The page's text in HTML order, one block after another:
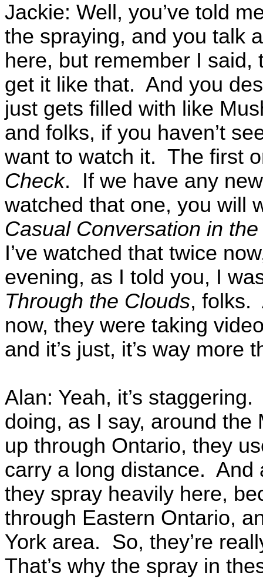
Jackie: Well, you’ve told
the spraying, and you talk
here, but remember I said,
get it like that. And you
just gets filled with like
and folks, if you haven’t
want to watch it. The first
Check. If we have any
watched that one, you will
Casual Conversation in
I’ve watched that twice
evening, as I told you, I
Through the Clouds, folks.
now, they were taking
and it’s just, it’s way more
Alan: Yeah, it’s
doing, as I say, around
up through Ontario, they
carry a long distance. And
they spray heavily here,
through Eastern Ontario,
York area. So, they’re
That’s why the spray in